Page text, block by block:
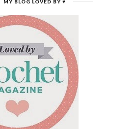
MY BLOG LOVED BY ♥